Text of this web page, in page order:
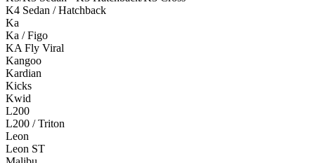
K4 Sedan / Hatchback
Ka
Ka / Figo
KA Fly Viral
Kangoo
Kardian
Kicks
Kwid
L200
L200 / Triton
Leon
Leon ST